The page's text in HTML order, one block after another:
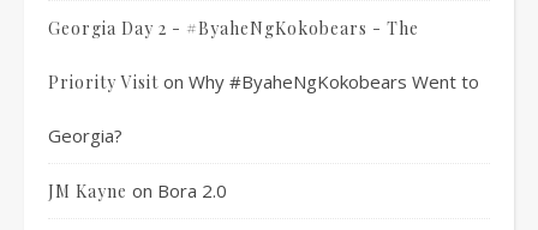
Georgia Day 2 - #ByaheNgKokobears - The
Priority Visit on Why #ByaheNgKokobears Went to
Georgia?
JM Kayne on Bora 2.0